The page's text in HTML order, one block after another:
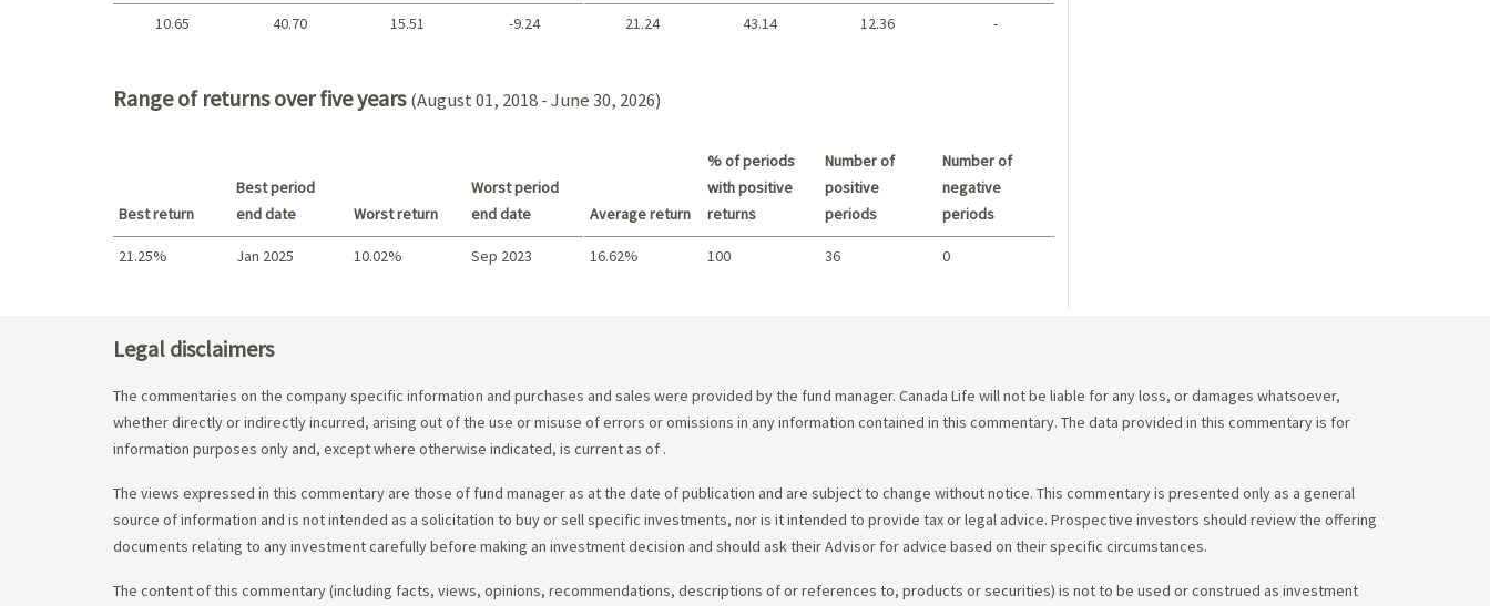
10.65 40.70 15.51 -9.24 21.24 43.14 12.36 -
Range of returns over five years (August 01, 2018 - June 30, 2026)
Best return
Best period
end date
Worst return
Worst period
end date
21.25% Jan 2025 10.02% Sep 2023
Average return
% of periods
with positive
returns
Number of
positive
periods
Number of
negative
periods
16.62% 100 36 0
Legal disclaimers
The commentaries on the company specific information and purchases and sales were provided by the fund manager. Canada Life will not be liable for any loss, or damages whatsoever,
whether directly or indirectly incurred, arising out of the use or misuse of errors or omissions in any information contained in this commentary. The data provided in this commentary is for
information purposes only and, except where otherwise indicated, is current as of .
The views expressed in this commentary are those of fund manager as at the date of publication and are subject to change without notice. This commentary is presented only as a general
source of information and is not intended as a solicitation to buy or sell specific investments, nor is it intended to provide tax or legal advice. Prospective investors should review the offering
documents relating to any investment carefully before making an investment decision and should ask their Advisor for advice based on their specific circumstances.
The content of this commentary (including facts, views, opinions, recommendations, descriptions of or references to, products or securities) is not to be used or construed as investment